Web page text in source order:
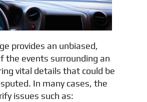
provides an unbiased,
the events surrounding an
vital details that could be
In many cases, the
issues such as: